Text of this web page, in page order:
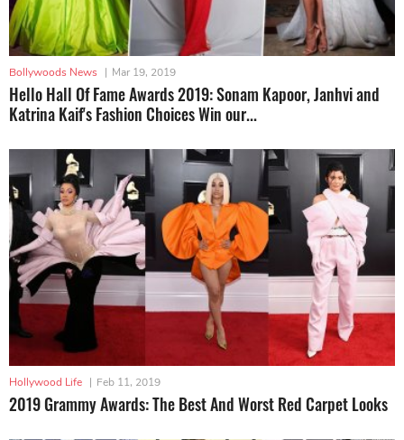
Bollywoods News | Mar 19, 2019
Hello Hall Of Fame Awards 2019: Sonam Kapoor, Janhvi and
Katrina Kaif's Fashion Choices Win our...
Hollywood Life | Feb 11, 2019
2019 Grammy Awards: The Best And Worst Red Carpet Looks